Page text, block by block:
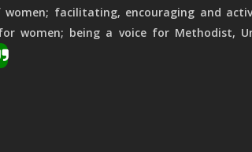
facilitating, encouraging and
women; being a voice for Methodist,